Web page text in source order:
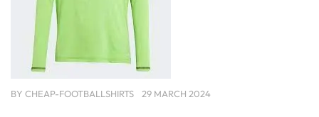
BY CHEAP-FOOTBALLSHIRTS 29 MARCH 2024